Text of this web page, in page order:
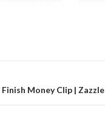
Money Clip | Zazzle